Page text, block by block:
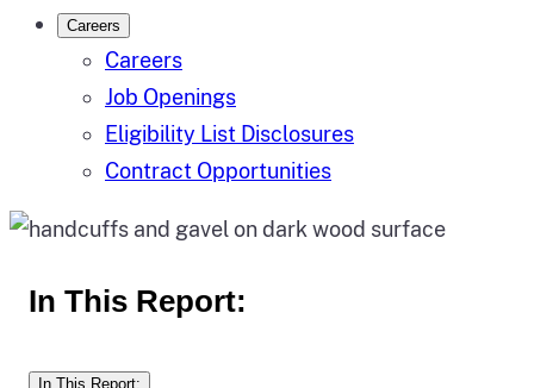
Careers
Careers
Job Openings
Eligibility List Disclosures
Contract Opportunities
In This Report:
In This Report: